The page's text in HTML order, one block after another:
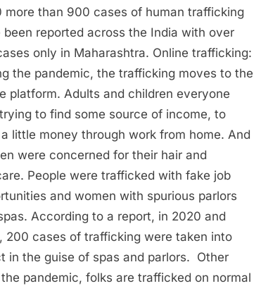
more than 900 cases of human trafficking
been reported across the India with over
only in Maharashtra. Online trafficking:
the pandemic, the trafficking moves to the
platform. Adults and children everyone
to find some source of income, to
little money through work from home. And
were concerned for their hair and
People were trafficked with fake job
and women with spurious parlors
According to a report, in 2020 and
200 cases of trafficking were taken into
in the guise of spas and parlors. Other
pandemic, folks are trafficked on normal